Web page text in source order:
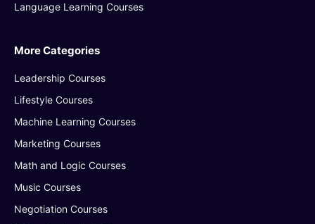
Language Learning Courses
More Categories
Leadership Courses
Lifestyle Courses
Machine Learning Courses
Marketing Courses
Math and Logic Courses
Music Courses
Negotiation Courses